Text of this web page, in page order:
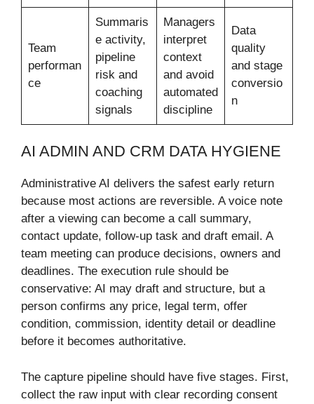
Team
performan
ce
Summaris
e activity,
pipeline
risk and
coaching
signals
Managers
interpret
context
and avoid
automated
discipline
Data
quality
and stage
conversio
n
AI ADMIN AND CRM DATA HYGIENE
Administrative AI delivers the safest early return
because most actions are reversible. A voice note
after a viewing can become a call summary,
contact update, follow-up task and draft email. A
team meeting can produce decisions, owners and
deadlines. The execution rule should be
conservative: AI may draft and structure, but a
person confirms any price, legal term, offer
condition, commission, identity detail or deadline
before it becomes authoritative.
The capture pipeline should have five stages. First,
collect the raw input with clear recording consent